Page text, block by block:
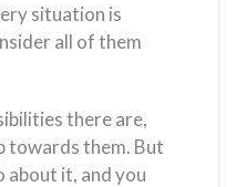
situation is
all of them
there are,
towards them. But
about it, and you